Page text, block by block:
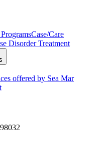
Case/Care
Disorder Treatment
offered by Sea Mar